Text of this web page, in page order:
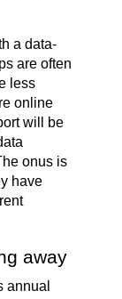
a data-
are often
less
online
will be
onus is
have
away
annual